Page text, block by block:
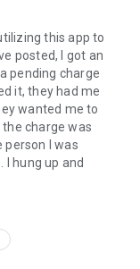
this app to
posted, I got an
pending charge
it, they had me
wanted me to
charge was
person I was
I hung up and